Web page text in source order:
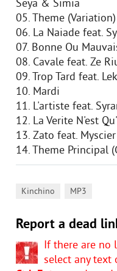
Seya & Simia
05. Theme (Variation)
06. La Naiade feat.
07. Bonne Ou
08. Cavale feat. Ze
09. Trop Tard feat.
10. Mardi
11. L'artiste feat.
12. La Verite N'est
13. Zato feat.
14. Theme Principal
Kinchino MP3
Report a dead
If there are no
select any text